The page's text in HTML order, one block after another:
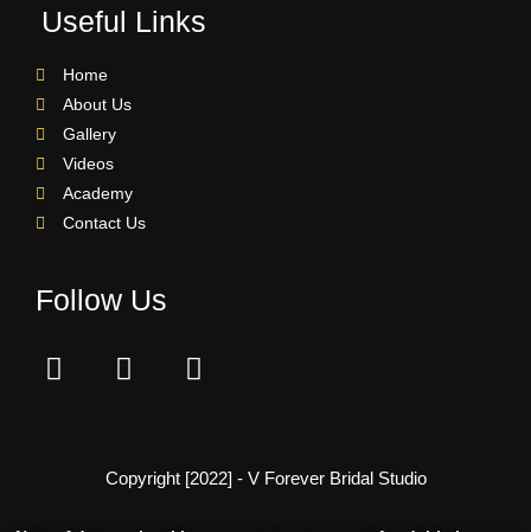
Useful Links
Home
About Us
Gallery
Videos
Academy
Contact Us
Follow Us
Copyright [2022] - V Forever Bridal Studio